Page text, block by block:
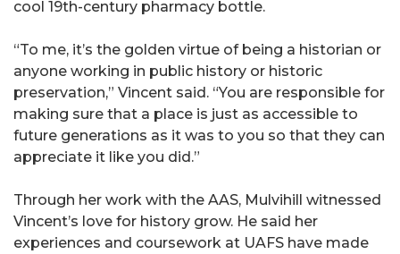
cool 19th-century pharmacy bottle.
“To me, it’s the golden virtue of being a historian or
anyone working in public history or historic
preservation,” Vincent said. “You are responsible for
making sure that a place is just as accessible to
future generations as it was to you so that they can
appreciate it like you did.”
Through her work with the AAS, Mulvihill witnessed
Vincent’s love for history grow. He said her
experiences and coursework at UAFS have made